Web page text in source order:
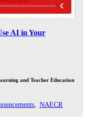
AI in Your
and Teacher Education
NAECR